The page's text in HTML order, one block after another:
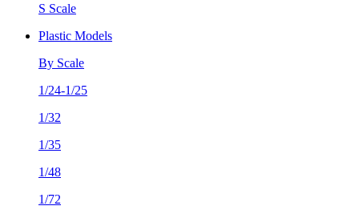
S Scale
Plastic Models
By Scale
1/24-1/25
1/32
1/35
1/48
1/72